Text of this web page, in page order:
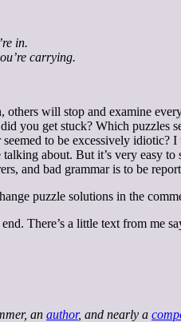
in.
carrying.
others will stop and examine
you get stuck? Which puzzles
to be excessively
about. But it’s very easy
and bad grammar is to be
puzzle solutions in the
There’s a little text from me
an author, and nearly a